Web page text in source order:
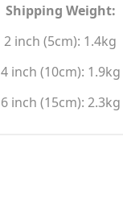
Shipping Weight:
2 inch (5cm): 1.4kg
4 inch (10cm): 1.9kg
6 inch (15cm): 2.3kg